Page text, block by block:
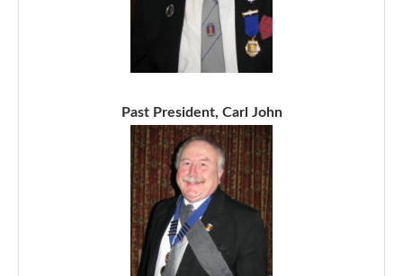
Past President, Carl John